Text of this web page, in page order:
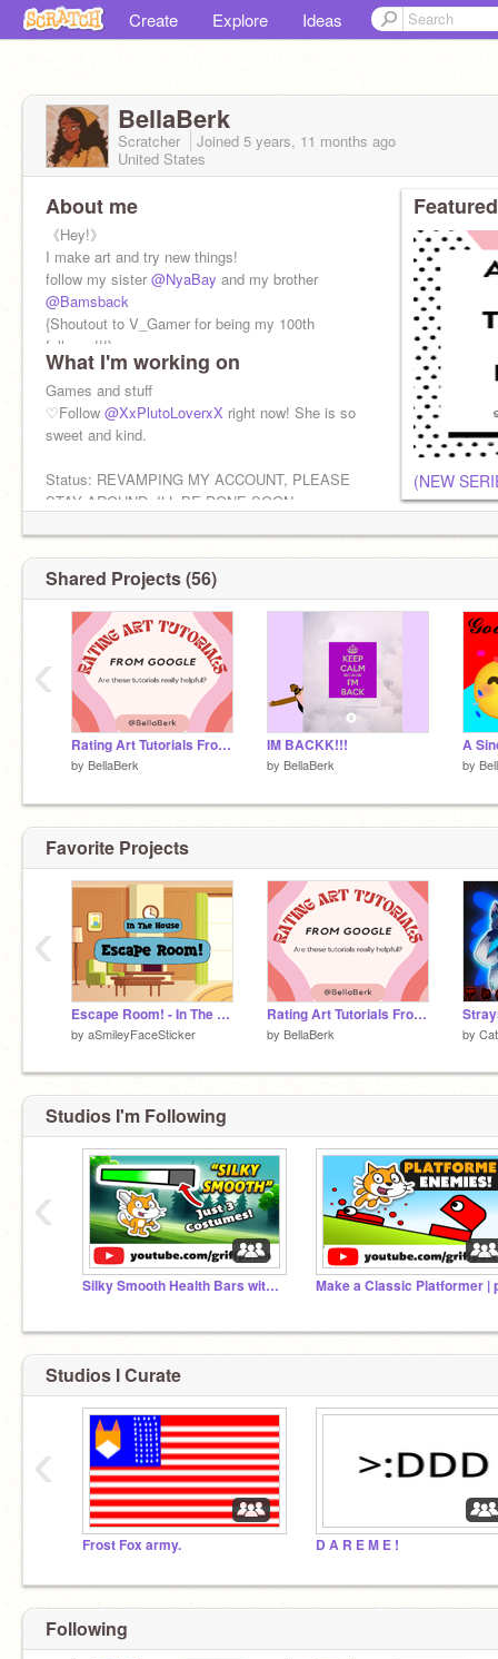
Create Explore Ideas
BellaBerk
Scratcher Joined 5 years, 11 months ago
United States
About me
《Hey!》
I make art and try new things!
follow my sister @NyaBay and my brother
@Bamsback
{Shoutout to V_Gamer for being my 100th
follower!!!}
What I'm working on
Games and stuff
♡Follow @XxPlutoLoverxX right now! She is so
sweet and kind.
Status: REVAMPING MY ACCOUNT, PLEASE
STAY AROUND, ILL BE DONE SOON.
Shared Projects (56)
Rating Art Tutorials From Google!! (EPISODE 2)
by BellaBerk
IM BACKK!!!
by BellaBerk by
‹
Favorite Projects
Escape Room! - In The House
by aSmileyFaceSticker
Rating Art Tutorials From Google!! (EPISODE 2)
by BellaBerk by
‹
Studios I'm Following
Silky Smooth Health Bars without Pen!
‹
Studios I Curate
Frost Fox army. D A R E M E !
‹
Following